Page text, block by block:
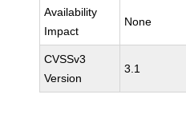
Availability
Impact
None
CVSSv3
Version
3.1